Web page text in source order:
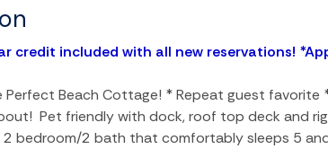
credit included with all new reservations!
Perfect Beach Cottage! * Repeat guest favorite
Pet friendly with dock, roof top deck and
2 bedroom/2 bath that comfortably sleeps 5